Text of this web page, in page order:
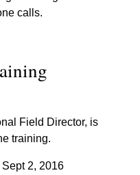
calls.
Field Director, is
training.
Sept 2, 2016